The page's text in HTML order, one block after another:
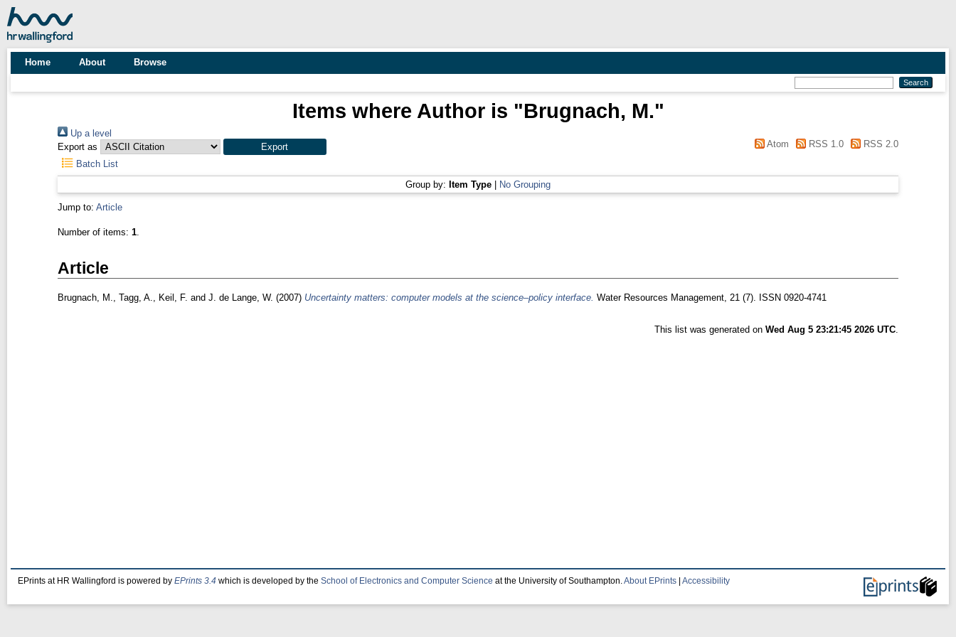
Home About Browse
Items where Author is "Brugnach, M."
Up a level
Export as
Atom RSS 1.0
RSS 2.0
Batch List
Group by: Item Type No Grouping
Jump to: Article
Number of items: 1.
Article
Brugnach, M., Tagg, A., Keil, F. and J. de Lange, W. (2007) Uncertainty matters: computer models at the science–policy interface. Water Resources Management, 21 (7). ISSN 0920-4741
This list was generated onWed Aug 5 23:21:45 2026 UTC.
EPrints at HR Wallingford is powered by EPrints 3.4 which is developed by the School of Electronics and Computer Science at the University of Southampton. About EPrints Accessibility